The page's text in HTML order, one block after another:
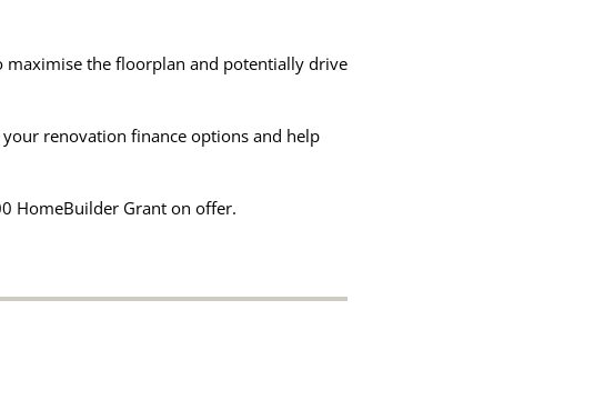
the floorplan and potentially drive
your renovation finance options and help
HomeBuilder Grant on offer.